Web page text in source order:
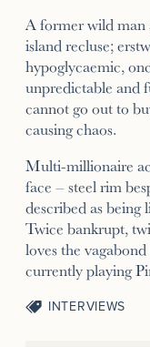
A former wild man
island recluse;
hypoglycaemic,
unpredictable and
cannot go out to
causing chaos.
Multi-millionaire
face – steel rim
described as being
Twice bankrupt,
loves the
currently playing
INTERVIEWS